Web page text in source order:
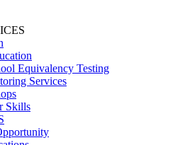
Equivalency Testing
Services
Skills